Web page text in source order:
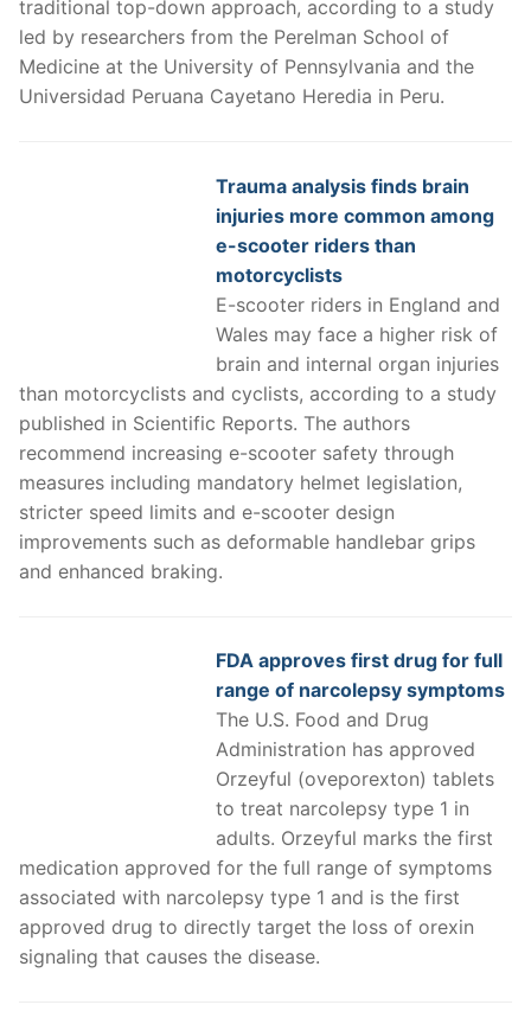
traditional top-down approach, according to a study
led by researchers from the Perelman School of
Medicine at the University of Pennsylvania and the
Universidad Peruana Cayetano Heredia in Peru.
Trauma analysis finds brain
injuries more common among
e-scooter riders than
motorcyclists
E-scooter riders in England and
Wales may face a higher risk of
brain and internal organ injuries
than motorcyclists and cyclists, according to a study
published in Scientific Reports. The authors
recommend increasing e-scooter safety through
measures including mandatory helmet legislation,
stricter speed limits and e-scooter design
improvements such as deformable handlebar grips
and enhanced braking.
FDA approves first drug for full
range of narcolepsy symptoms
The U.S. Food and Drug
Administration has approved
Orzeyful (oveporexton) tablets
to treat narcolepsy type 1 in
adults. Orzeyful marks the first
medication approved for the full range of symptoms
associated with narcolepsy type 1 and is the first
approved drug to directly target the loss of orexin
signaling that causes the disease.